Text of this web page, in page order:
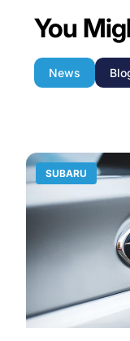
You
News
SUBARU